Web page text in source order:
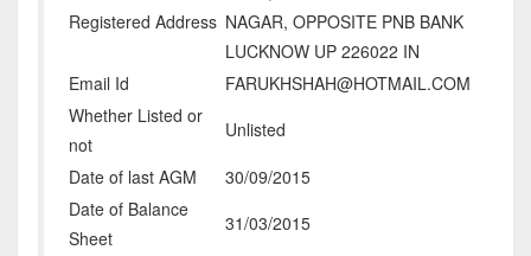
Registered Address NAGAR, OPPOSITE PNB BANK
LUCKNOW UP 226022 IN
Email Id
FARUKHSHAH@HOTMAIL.COM
Whether Listed or
not
Unlisted
Date of last AGM
30/09/2015
Date of Balance
Sheet
31/03/2015